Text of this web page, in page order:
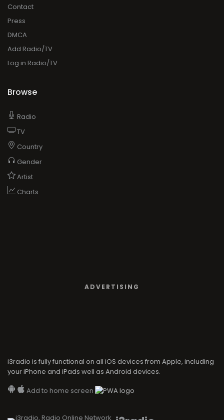
Contact
Press
DMCA
Add Radio/TV
Log in Radio/TV
Browse
Radio
TV
Country
Gender
Artist
Charts
ADVERTISING
i3radio is fully functional on all iOS devices from Apple, including
your iPhone and iPads well as Android devices.
Add to home screen